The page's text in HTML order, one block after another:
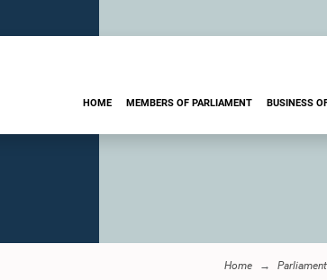
HOME MEMBERS OF PARLIAMENT BUSINESS
Home